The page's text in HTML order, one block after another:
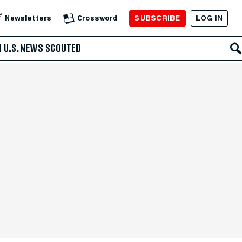
Newsletters Crossword SUBSCRIBE LOG IN
U.S. NEWS SCOUTED